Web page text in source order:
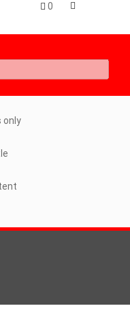
0
only